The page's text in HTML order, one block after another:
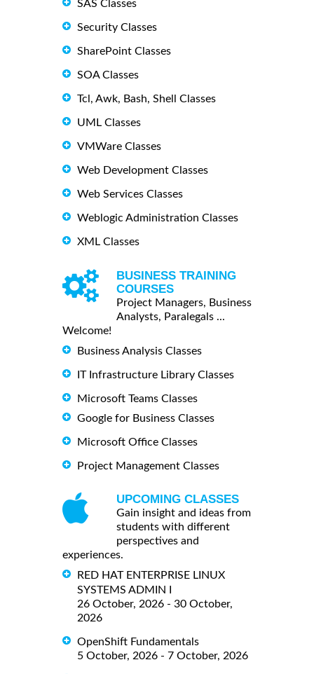
SAS Classes
Security Classes
SharePoint Classes
SOA Classes
Tcl, Awk, Bash, Shell Classes
UML Classes
VMWare Classes
Web Development Classes
Web Services Classes
Weblogic Administration Classes
XML Classes
BUSINESS TRAINING
COURSES
Project Managers, Business
Analysts, Paralegals ...
Welcome!
Business Analysis Classes
IT Infrastructure Library Classes
Microsoft Teams Classes
Google for Business Classes
Microsoft Office Classes
Project Management Classes
UPCOMING CLASSES
Gain insight and ideas from
students with different
perspectives and
experiences.
RED HAT ENTERPRISE LINUX
SYSTEMS ADMIN I
26 October, 2026 - 30 October,
2026
OpenShift Fundamentals
5 October, 2026 - 7 October, 2026